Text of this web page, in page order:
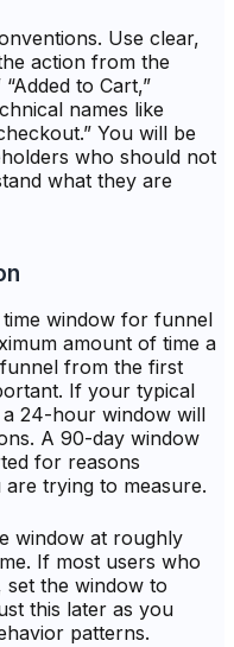
Use clear,
action from the
to Cart,”
names like
You will be
who should not
what they are
window for funnel
amount of time a
from the first
If your typical
24-hour window will
A 90-day window
for reasons
trying to measure.
window at roughly
If most users who
the window to
this later as you
patterns.